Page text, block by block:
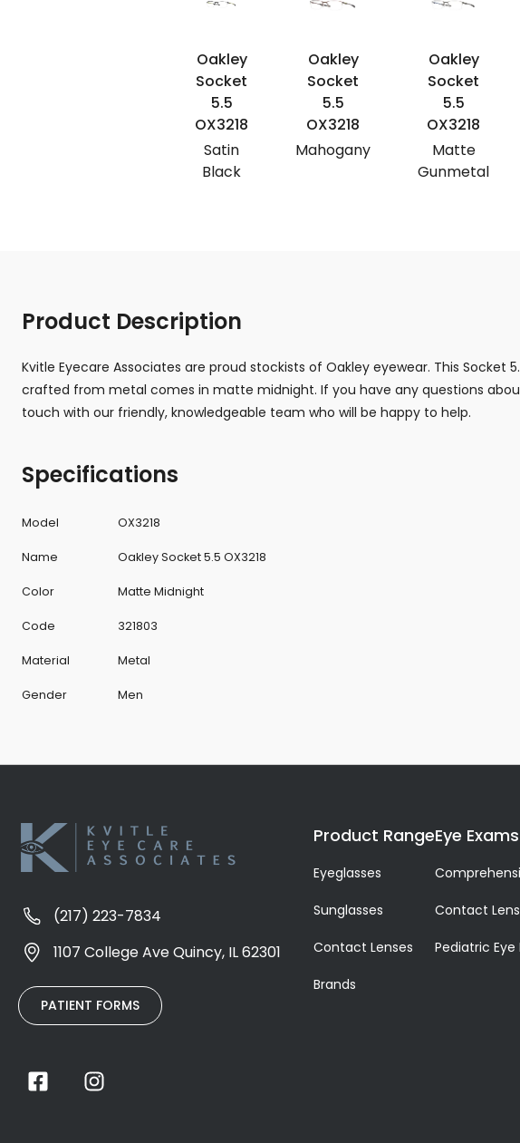
Oakley
Socket
5.5
OX3218
Satin
Black
Oakley
Socket
5.5
OX3218
Mahogany
Oakley
Socket
5.5
OX3218
Matte
Gunmetal
Product Description
Kvitle Eyecare Associates are proud stockists of Oakley eyewear. This Socket
crafted from metal comes in matte midnight. If you have any questions
touch with our friendly, knowledgeable team who will be happy to help.
Specifications
Model OX3218
Name Oakley Socket 5.5 OX3218
Color Matte Midnight
Code 321803
Material Metal
Gender Men
(217) 223-7834
1107 College Ave Quincy, IL 62301
PATIENT FORMS
Product Range
Eyeglasses
Sunglasses
Contact Lenses
Brands
Eye Exams
Contact
Pediatric Eye